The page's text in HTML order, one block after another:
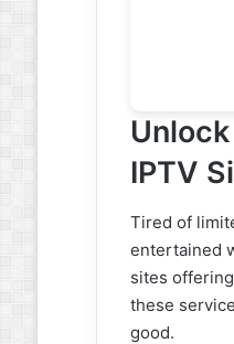
IPTV
Tired of
entertained
sites
these
good.